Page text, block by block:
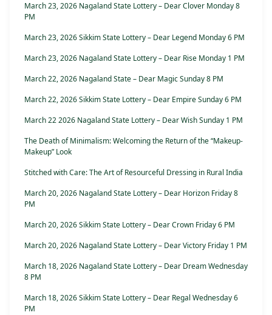
March 23, 2026 Nagaland State Lottery – Dear Clover Monday 8
PM
March 23, 2026 Sikkim State Lottery – Dear Legend Monday 6 PM
March 23, 2026 Nagaland State Lottery – Dear Rise Monday 1 PM
March 22, 2026 Nagaland State – Dear Magic Sunday 8 PM
March 22, 2026 Sikkim State Lottery – Dear Empire Sunday 6 PM
March 22 2026 Nagaland State Lottery – Dear Wish Sunday 1 PM
The Death of Minimalism: Welcoming the Return of the “Makeup-
Makeup” Look
Stitched with Care: The Art of Resourceful Dressing in Rural India
March 20, 2026 Nagaland State Lottery – Dear Horizon Friday 8
PM
March 20, 2026 Sikkim State Lottery – Dear Crown Friday 6 PM
March 20, 2026 Nagaland State Lottery – Dear Victory Friday 1 PM
March 18, 2026 Nagaland State Lottery – Dear Dream Wednesday
8 PM
March 18, 2026 Sikkim State Lottery – Dear Regal Wednesday 6
PM